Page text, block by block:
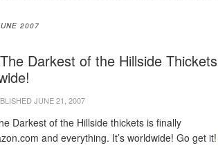
2007
Darkest of the Hillside Thickets
JUNE 21, 2007
Darkest of the Hillside thickets is finally
and everything. It’s worldwide! Go get it!